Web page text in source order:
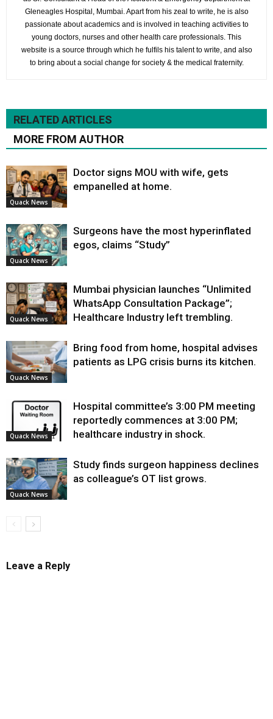
Gleneagles Hospital, Mumbai. Apart from his zeal to write, he is also
passionate about academics and is involved in teaching activities to
young doctors, nurses and other health care professionals. This
website is a source through which he fulfils his talent to write, and also
to bring about a social change for society & the medical fraternity.
RELATED ARTICLES
MORE FROM AUTHOR
Quack News
Doctor signs MOU with wife, gets
empanelled at home.
Quack News
Surgeons have the most hyperinflated
egos, claims “Study”
Quack News
Mumbai physician launches “Unlimited
WhatsApp Consultation Package”;
Healthcare Industry left trembling.
Quack News
Bring food from home, hospital advises
patients as LPG crisis burns its kitchen.
Quack News
Hospital committee’s 3:00 PM meeting
reportedly commences at 3:00 PM;
healthcare industry in shock.
Quack News
Study finds surgeon happiness declines
as colleague’s OT list grows.
Leave a Reply